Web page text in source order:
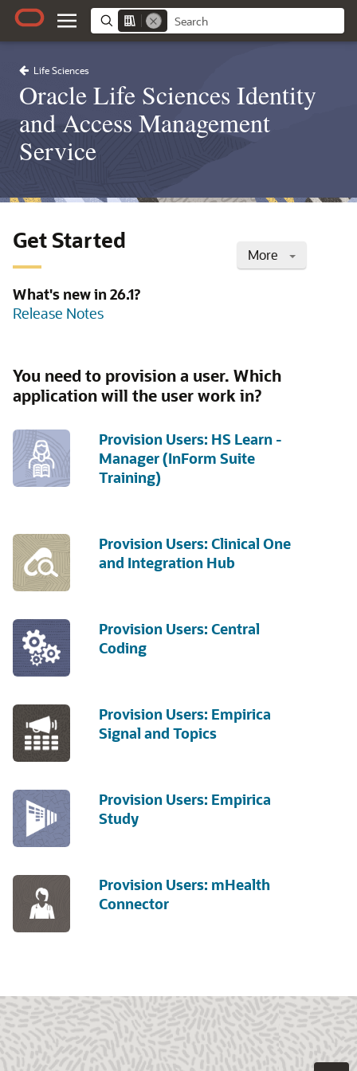
Life Sciences
Oracle Life Sciences Identity
and Access Management
Service
More
Get Started
What's new in 26.1?
Release Notes
You need to provision a user. Which
application will the user work in?
Provision Users: HS Learn -
Manager (InForm Suite
Training)
Provision Users: Clinical One
and Integration Hub
Provision Users: Central
Coding
Provision Users: Empirica
Signal and Topics
Provision Users: Empirica
Study
Provision Users: mHealth
Connector